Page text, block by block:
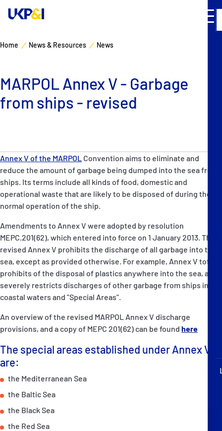
P&I Emergency Contacts
Fixed P&I Emergency Contacts
People
Ship Finder
Correspondents
Manage Risks
About
Contacts
Home News & Resources News
MARPOL Annex V - Garbage
from ships - revised
Annex V of the MARPOL Convention aims to eliminate and
reduce the amount of garbage being dumped into the sea from
ships. Its terms include all kinds of food, domestic and
operational waste that are likely to be disposed of during the
normal operation of the ship.
Amendments to Annex V were adopted by resolution
MEPC.201(62), which entered into force on 1 January 2013. The
revised Annex V prohibits the discharge of all garbage into the
sea, except as provided otherwise. For example, Annex V totally
prohibits of the disposal of plastics anywhere into the sea, and
severely restricts discharges of other garbage from ships into
coastal waters and "Special Areas".
An overview of the revised MARPOL Annex V discharge
provisions, and a copy of MEPC 201(62) can be found here
The special areas established under Annex V
are:
the Mediterranean Sea
the Baltic Sea
the Black Sea
the Red Sea